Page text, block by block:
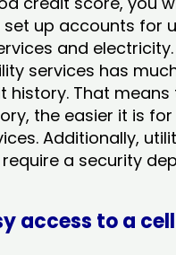
up accounts for
and
services has
history. That
the easier it is
Additionally,
a security
access to a